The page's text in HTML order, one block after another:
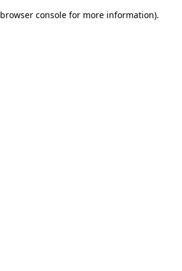
browser console for more information).